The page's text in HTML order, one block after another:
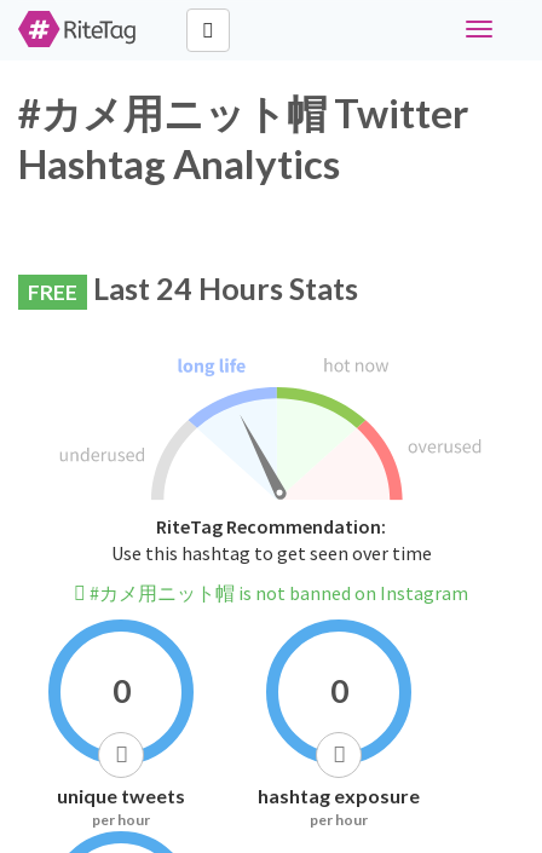
Toggle
#カメ用ニット帽 Twitter
Hashtag Analytics
FREE Last 24 Hours Stats
RiteTag Recommendation:
Use this hashtag to get seen over time
#カメ用ニット帽 is not banned on Instagram
0
unique tweets
per hour
0
hashtag exposure
per hour